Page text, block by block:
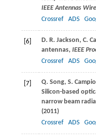
IEEE Antennas
Crossref
ADS
[6] D. R. Jackson, C.
antennas, IEEE
Crossref
ADS
[7] Q. Song, S.
Silicon-based
narrow beam
(2011)
Crossref
ADS